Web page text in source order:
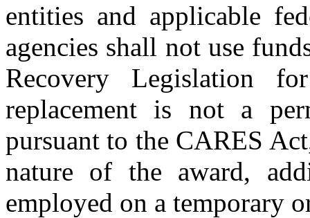
entities and applicable
agencies shall not use
Recovery Legislation
replacement is not a
pursuant to the CARES
nature of the award,
employed on a temporary